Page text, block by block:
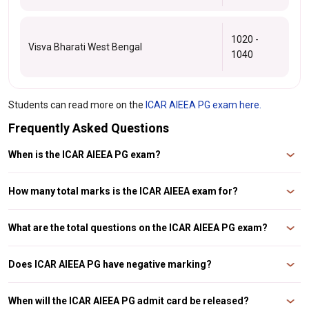
Visva Bharati West Bengal
1020 -
1040
Students can read more on the ICAR AIEEA PG exam here.
Frequently Asked Questions
When is the ICAR AIEEA PG exam?
The ICAR AIEEA PG exam will take place on 3rd July 2025.
How many total marks is the ICAR AIEEA exam for?
The ICAR AIEEA PG exam is for a total of 480 marks.
What are the total questions on the ICAR AIEEA PG exam?
There are a total of 120 questions on the ICAR AIEEA PG exam.
Does ICAR AIEEA PG have negative marking?
Yes, the ICAR AIEEA PG exam does have negative marking.
When will the ICAR AIEEA PG admit card be released?